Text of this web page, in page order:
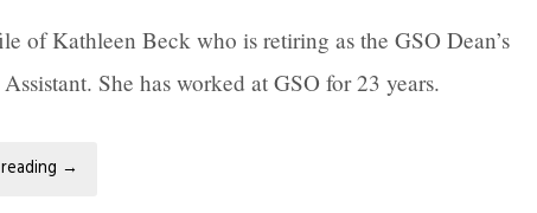
of Kathleen Beck who is retiring as the GSO Dean’s
She has worked at GSO for 23 years.
→